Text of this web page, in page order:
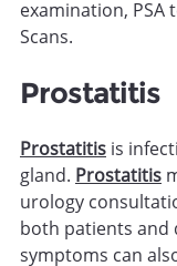
examination, PSA
Scans.
Prostatitis
Prostatitis is
gland. Prostatitis
urology
both patients and
symptoms can